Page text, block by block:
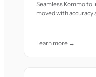
Seamless Kommo to
moved with accuracy
Learn more →